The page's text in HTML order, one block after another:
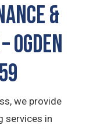
&
Ogden
we provide
services in